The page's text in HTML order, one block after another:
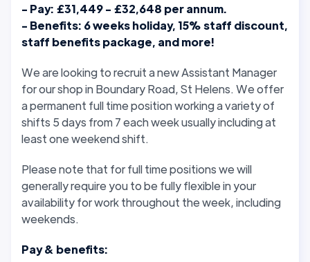
- Pay: £31,449 - £32,648 per annum.
- Benefits: 6 weeks holiday, 15% staff discount,
staff benefits package, and more!
We are looking to recruit a new Assistant Manager
for our shop in Boundary Road, St Helens. We offer
a permanent full time position working a variety of
shifts 5 days from 7 each week usually including at
least one weekend shift.
Please note that for full time positions we will
generally require you to be fully flexible in your
availability for work throughout the week, including
weekends.
Pay & benefits: